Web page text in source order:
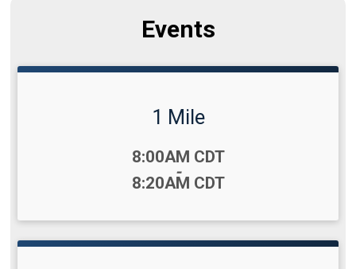
Events
1 Mile
8:00AM CDT
-
8:20AM CDT